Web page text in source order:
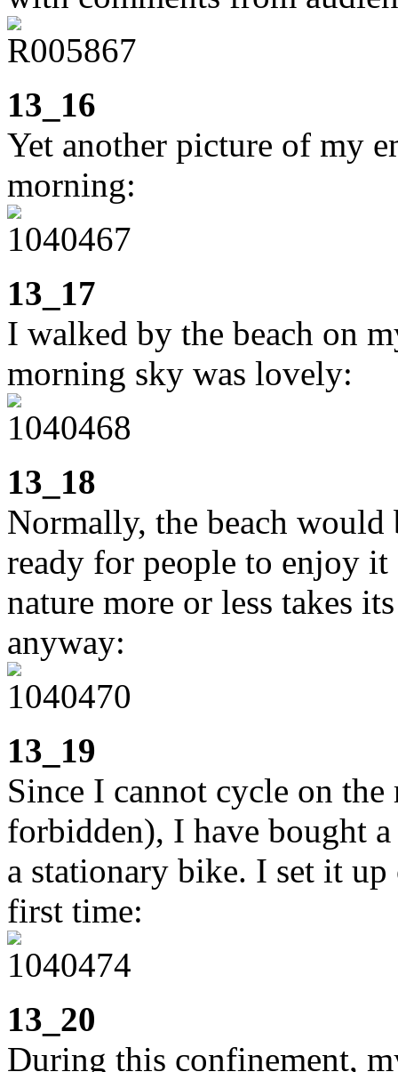
13_16
Yet another picture of my
morning:
13_17
I walked by the beach on
morning sky was lovely:
13_18
Normally, the beach
ready for people to enjoy
nature more or less takes
anyway:
13_19
Since I cannot cycle on
forbidden), I have bought a
a stationary bike. I set it
first time:
13_20
During this confinement,